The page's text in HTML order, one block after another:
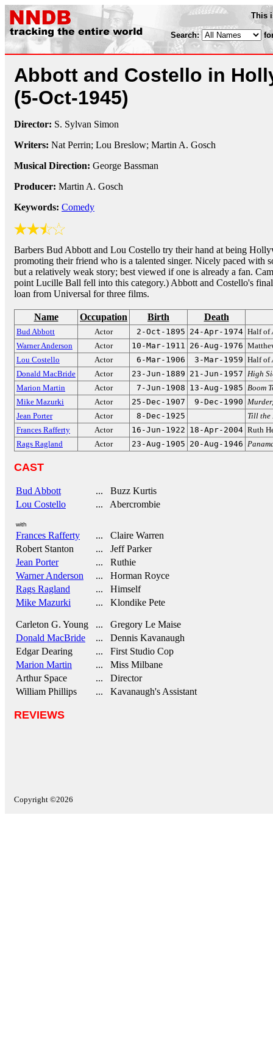
This
Search:
Abbott and Costello in
(5-Oct-1945)
Director: S. Sylvan Simon
Writers: Nat Perrin; Lou Breslow; Martin A. Gosch
Musical Direction: George Bassman
Producer: Martin A. Gosch
Keywords: Comedy
Barbers Bud Abbott and Lou Costello try their hand at being
promoting their friend who is a talented singer. Nicely paced with
but a relatively weak story; best viewed if one is already a fan.
point Lucille Ball fell into this category.) Abbott and Costello's
loan from Universal for three films.
Name Occupation Birth Death
Bud Abbott Actor 2-Oct-1895 24-Apr-1974 Half of
Warner Anderson
Actor 10-Mar-1911 26-Aug-1976
Lou Costello
Actor 6-Mar-1906 3-Mar-1959 Half of
Donald MacBride
Actor 23-Jun-1889 21-Jun-1957 High
Marion Martin
Actor 7-Jun-1908 13-Aug-1985 Boom
Mike Mazurki
Actor 25-Dec-1907 9-Dec-1990
Jean Porter
Actor 8-Dec-1925
Till the
Frances Rafferty
Actor 16-Jun-1922 18-Apr-2004 Ruth
Rags Ragland
Actor 23-Aug-1905 20-Aug-1946
CAST
Bud Abbott
... Buzz Kurtis
Lou Costello
... Abercrombie
with
Frances Rafferty
... Claire Warren
Robert Stanton
... Jeff Parker
Jean Porter
... Ruthie
Warner Anderson
... Horman Royce
Rags Ragland
... Himself
Mike Mazurki
... Klondike Pete
Carleton G. Young
... Gregory Le Maise
Donald MacBride
... Dennis Kavanaugh
Edgar Dearing
... First Studio Cop
Marion Martin
... Miss Milbane
Arthur Space
... Director
William Phillips
... Kavanaugh's Assistant
REVIEWS
Copyright ©2026